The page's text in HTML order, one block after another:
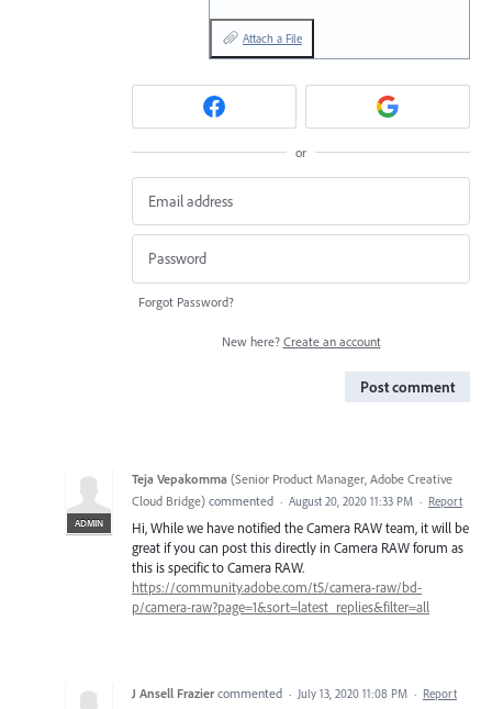
Attach a File
or
Forgot Password?
New here? Create an account
Post comment
ADMIN
Teja Vepakomma (Senior Product Manager, Adobe Creative
Cloud Bridge) commented · August 20, 2020 11:33 PM · Report
Hi, While we have notified the Camera RAW team, it will be
great if you can post this directly in Camera RAW forum as
this is specific to Camera RAW.
https://community.adobe.com/t5/camera-raw/bd-
p/camera-raw?page=1&sort=latest_replies&filter=all
J Ansell Frazier commented · July 13, 2020 11:08 PM · Report